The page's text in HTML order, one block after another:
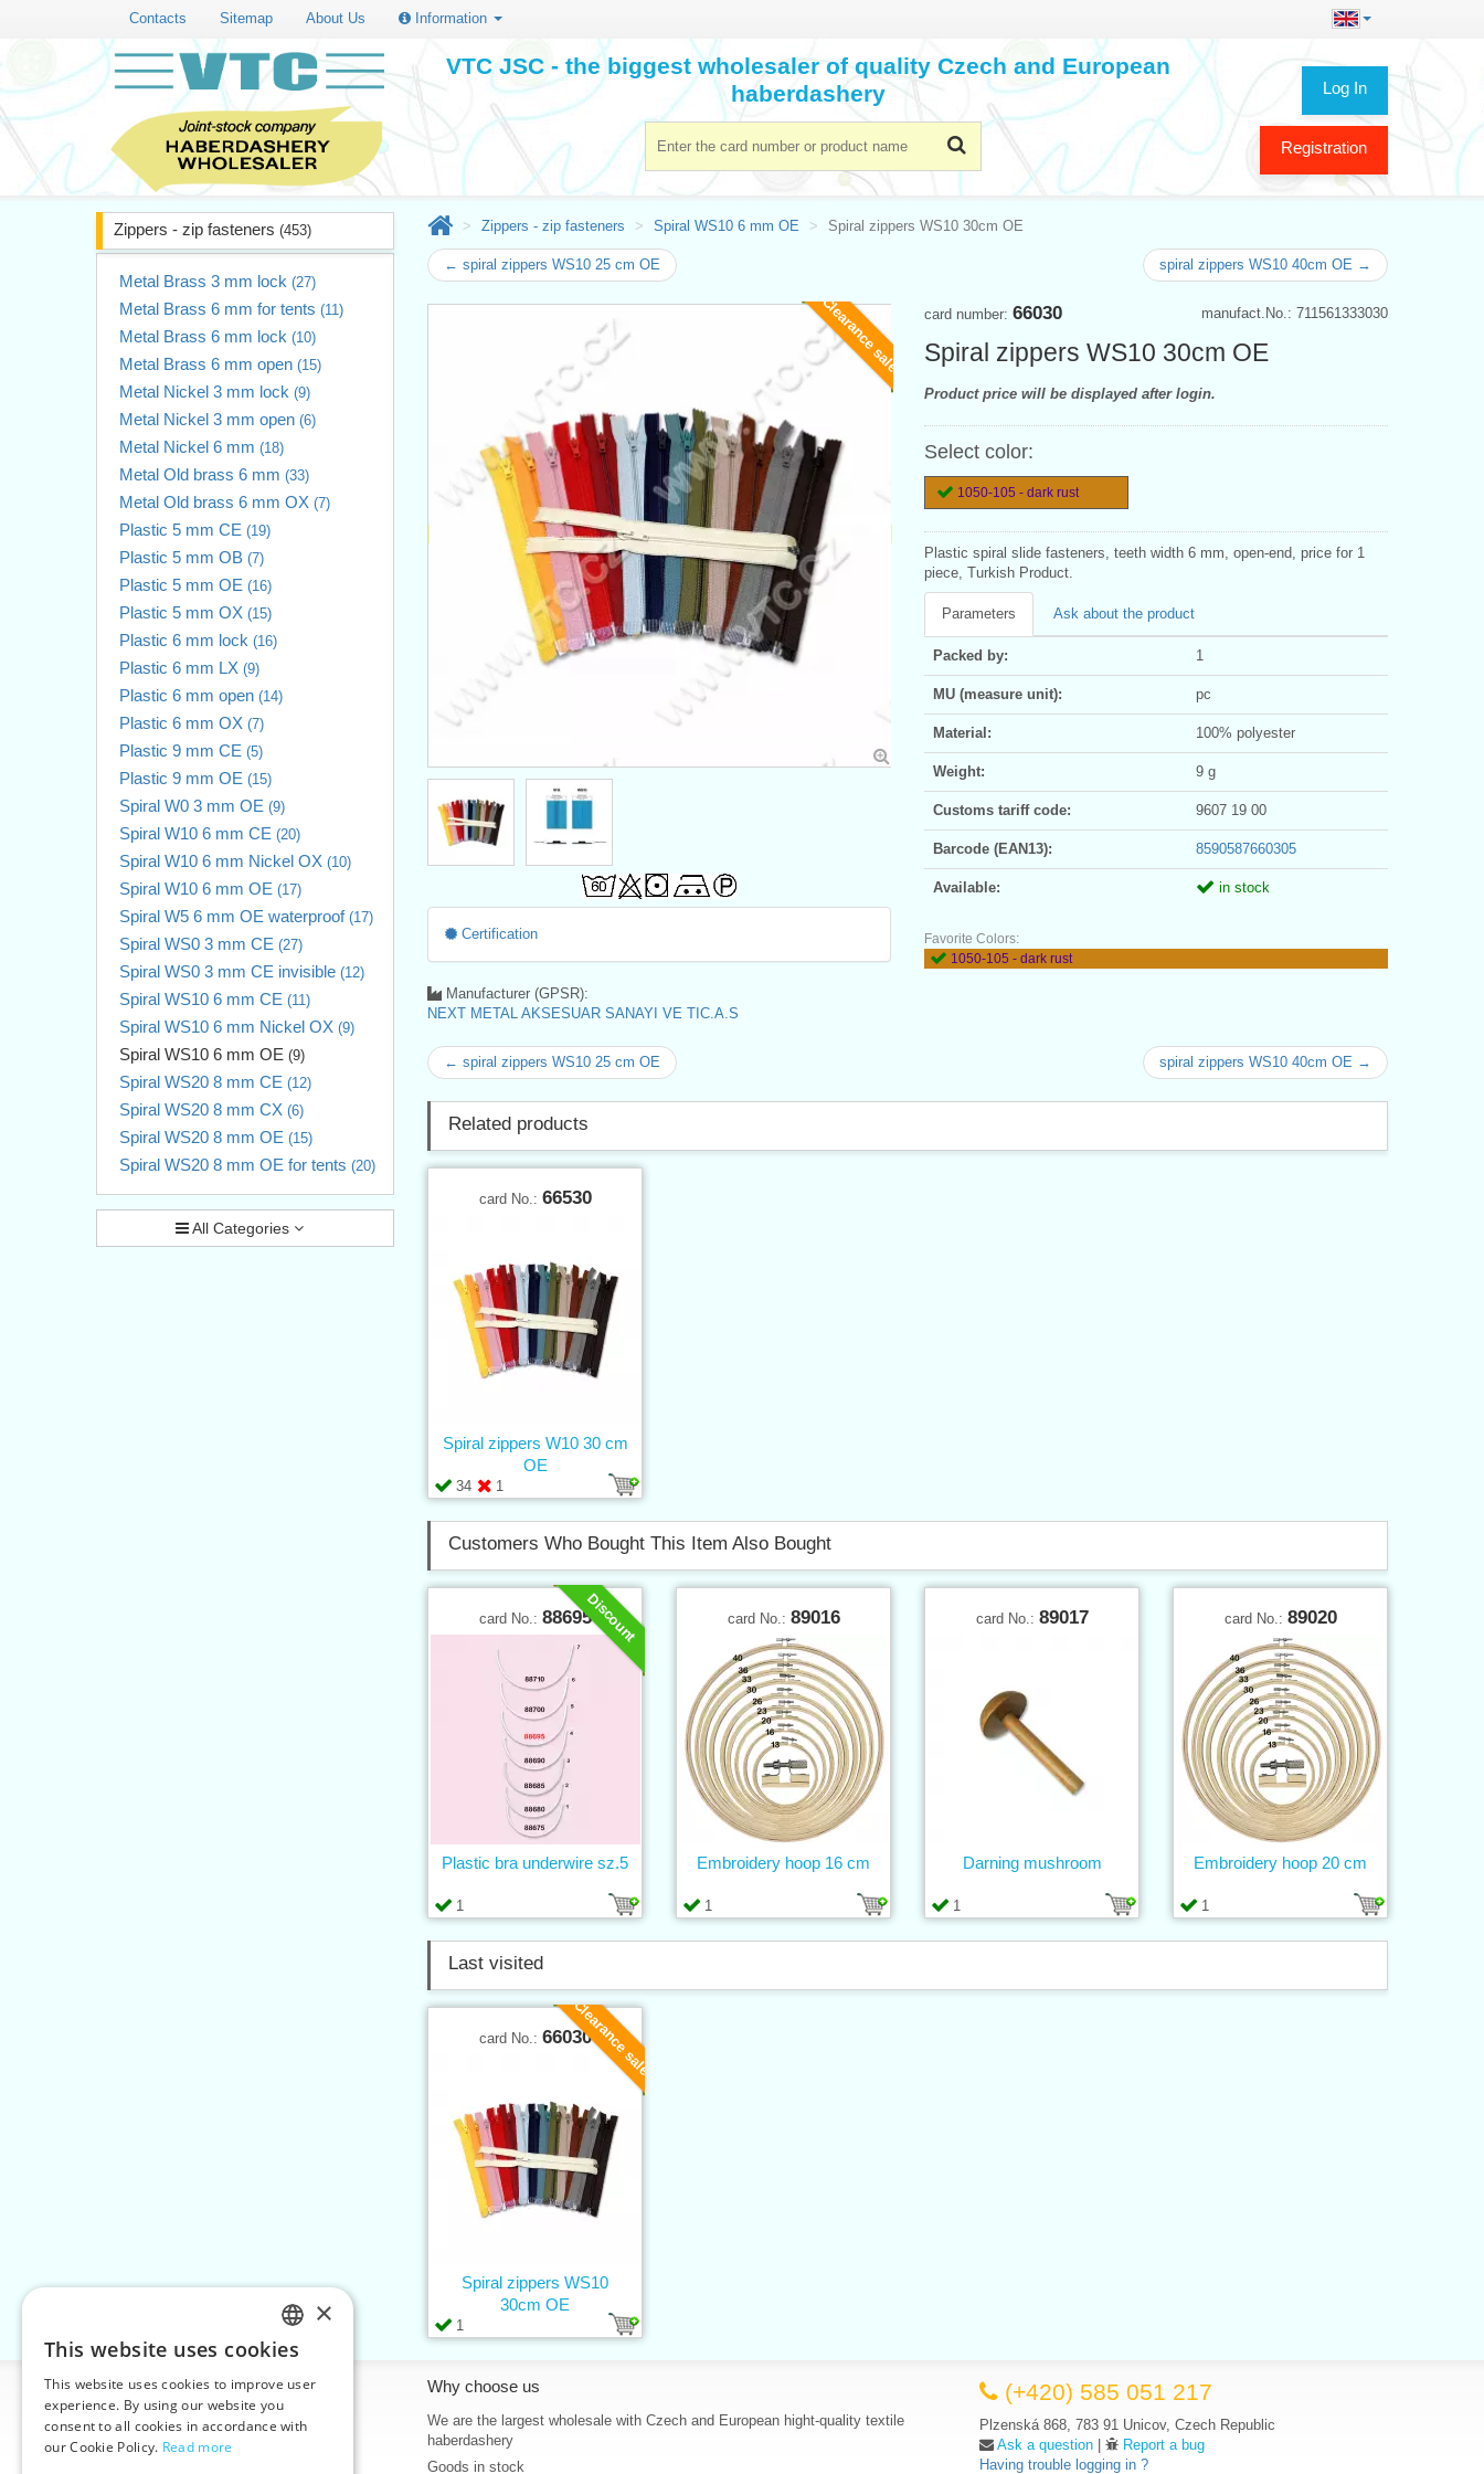
Contacts Sitemap About Us Information
Log In
Registration
VTC JSC - the biggest wholesaler of quality Czech and European
haberdashery
Zippers - zip fasteners (453)
Metal Brass 3 mm lock (27)
Metal Brass 6 mm for tents (11)
Metal Brass 6 mm lock (10)
Metal Brass 6 mm open (15)
Metal Nickel 3 mm lock (9)
Metal Nickel 3 mm open (6)
Metal Nickel 6 mm (18)
Metal Old brass 6 mm (33)
Metal Old brass 6 mm OX (7)
Plastic 5 mm CE (19)
Plastic 5 mm OB (7)
Plastic 5 mm OE (16)
Plastic 5 mm OX (15)
Plastic 6 mm lock (16)
Plastic 6 mm LX (9)
Plastic 6 mm open (14)
Plastic 6 mm OX (7)
Plastic 9 mm CE (5)
Plastic 9 mm OE (15)
Spiral W0 3 mm OE (9)
Spiral W10 6 mm CE (20)
Spiral W10 6 mm Nickel OX (10)
Spiral W10 6 mm OE (17)
Spiral W5 6 mm OE waterproof (17)
Spiral WS0 3 mm CE (27)
Spiral WS0 3 mm CE invisible (12)
Spiral WS10 6 mm CE (11)
Spiral WS10 6 mm Nickel OX (9)
Spiral WS10 6 mm OE (9)
Spiral WS20 8 mm CE (12)
Spiral WS20 8 mm CX (6)
Spiral WS20 8 mm OE (15)
Spiral WS20 8 mm OE for tents (20)
All Categories
Zippers - zip fasteners Spiral WS10 6 mm OE Spiral zippers WS10 30cm OE
← spiral zippers WS10 25 cm OE spiral zippers WS10 40cm OE →
Clearance sale manufact.No.: 711561333030
card number: 66030
Spiral zippers WS10 30cm OE
Product price will be displayed after login.
Select color:
1050-105 - dark rust
Plastic spiral slide fasteners, teeth width 6 mm, open-end, price for 1
piece, Turkish Product.
Parameters Ask about the product
Packed by: 1
MU (measure unit): pc
Material: 100% polyester
Weight: 9 g
Customs tariff code: 9607 19 00
Barcode (EAN13): 8590587660305
Available: in stock
Favorite Colors:
1050-105 - dark rust
Certification
Manufacturer (GPSR):
NEXT METAL AKSESUAR SANAYI VE TIC.A.S
← spiral zippers WS10 25 cm OE spiral zippers WS10 40cm OE →
Related products
card No.: 66530
34 1
Spiral zippers W10 30 cm
OE
Customers Who Bought This Item Also Bought
Discount
card No.: 88695
1
Plastic bra underwire sz.5
card No.: 89016
1
Embroidery hoop 16 cm
card No.: 89017
1
Darning mushroom
card No.: 89020
1
Embroidery hoop 20 cm
Last visited
Clearance sale
card No.: 66030
1
Spiral zippers WS10
30cm OE
Information
Home
Contacts
Why choose us
We are the largest wholesale with Czech and European hight-quality textile
haberdashery
Goods in stock
(+420) 585 051 217
Plzenská 868, 783 91 Unicov, Czech Republic
Ask a question |
Report a bug
Having trouble logging in ?
CZECH
SLOVAK
ENGLISH
×
This website uses cookies
This website uses cookies to improve user
experience. By using our website you
consent to all cookies in accordance with
our Cookie Policy. Read more